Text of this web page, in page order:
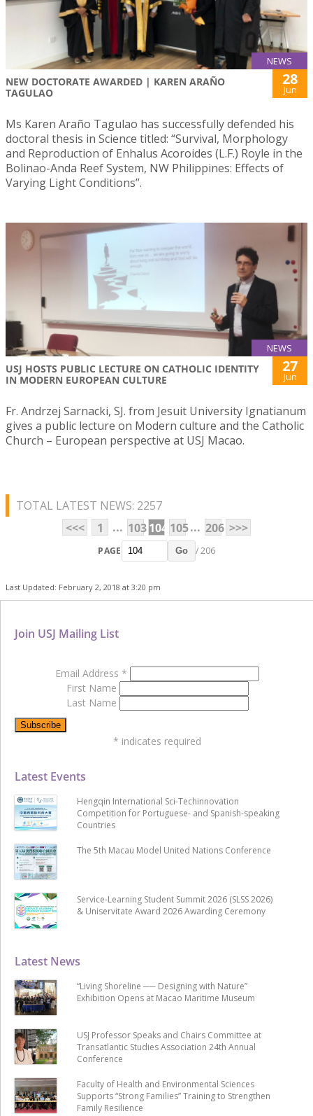
NEWS
NEW DOCTORATE AWARDED | KAREN ARAÑO
TAGULAO
28
Jun
Ms Karen Araño Tagulao has successfully defended his
doctoral thesis in Science titled: “Survival, Morphology
and Reproduction of Enhalus Acoroides (L.F.) Royle in the
Bolinao-Anda Reef System, NW Philippines: Effects of
Varying Light Conditions”.
NEWS
USJ HOSTS PUBLIC LECTURE ON CATHOLIC IDENTITY
IN MODERN EUROPEAN CULTURE
27
Jun
Fr. Andrzej Sarnacki, SJ. from Jesuit University Ignatianum
gives a public lecture on Modern culture and the Catholic
Church – European perspective at USJ Macao.
TOTAL LATEST NEWS: 2257
<<<
1 ... 103104 105... 206 >>>
PAGE Go / 206
Last Updated: February 2, 2018 at 3:20 pm
Latest News
“Living Shoreline ── Designing with Nature”
Exhibition Opens at Macao Maritime Museum
USJ Professor Speaks and Chairs Committee at
Transatlantic Studies Association 24th Annual
Conference
Faculty of Health and Environmental Sciences
Supports “Strong Families” Training to Strengthen
Family Resilience
Latest Events
Hengqin International Sci-Techinnovation
Competition for Portuguese- and Spanish-speaking
Countries
The 5th Macau Model United Nations Conference
Service-Learning Student Summit 2026 (SLSS 2026)
& Uniservitate Award 2026 Awarding Ceremony
Join USJ Mailing List
Email Address *
First Name
Last Name
* indicates required